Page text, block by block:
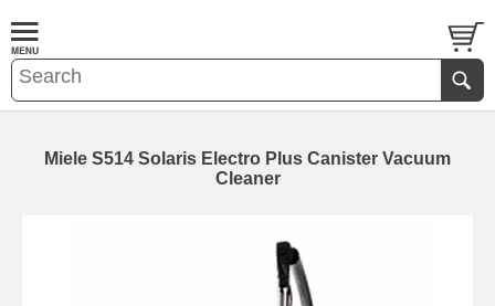
Miele S514 Solaris Electro Plus Canister Vacuum
Cleaner